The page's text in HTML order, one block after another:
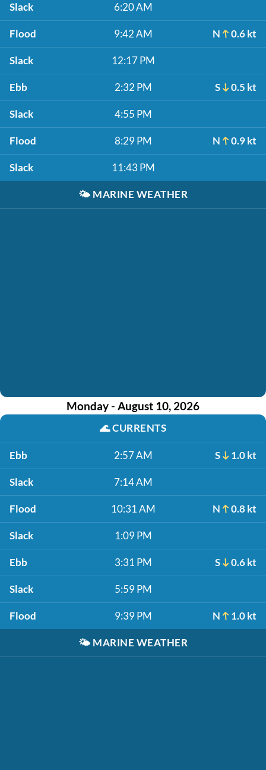
Slack 6:20 AM
Flood 9:42 AM N 0.6 kt
Slack 12:17 PM
Ebb 2:32 PM S 0.5 kt
Slack 4:55 PM
Flood 8:29 PM N 0.9 kt
Slack 11:43 PM
🌤️ MARINE WEATHER
Monday - August 10, 2026
🌊CURRENTS
Ebb 2:57 AM S 1.0 kt
Slack 7:14 AM
Flood 10:31 AM N 0.8 kt
Slack 1:09 PM
Ebb 3:31 PM S 0.6 kt
Slack 5:59 PM
Flood 9:39 PM N 1.0 kt
🌤️ MARINE WEATHER